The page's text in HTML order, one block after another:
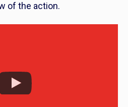
of the action.